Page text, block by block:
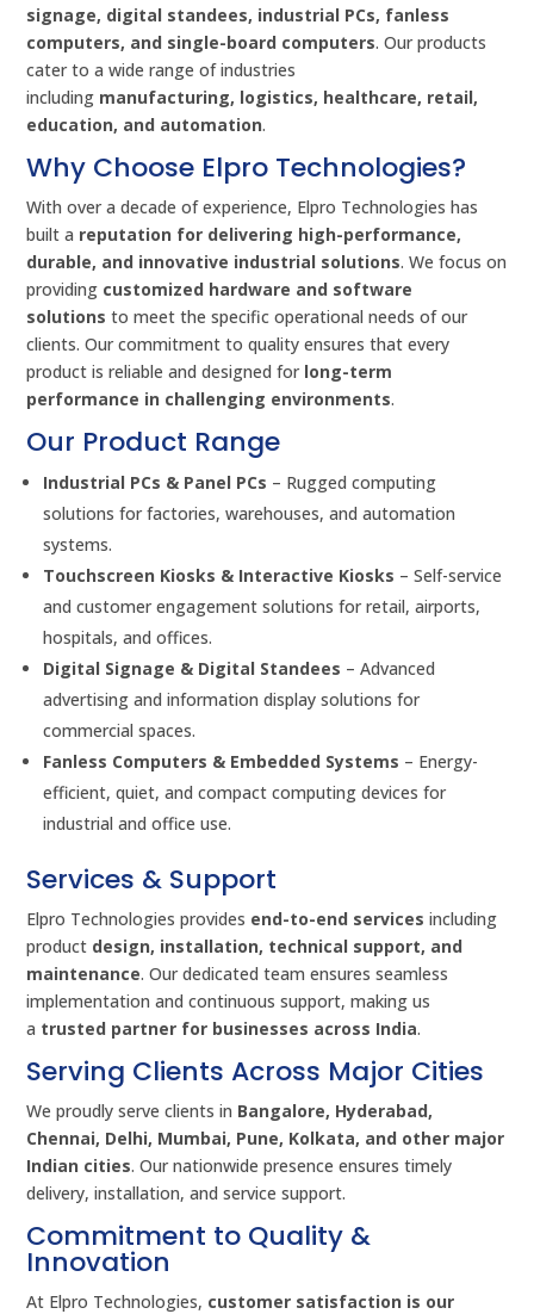
signage, digital standees, industrial PCs, fanless
computers, and single-board computers. Our products
cater to a wide range of industries
including manufacturing, logistics, healthcare, retail,
education, and automation.
Why Choose Elpro Technologies?
With over a decade of experience, Elpro Technologies has
built a reputation for delivering high-performance,
durable, and innovative industrial solutions. We focus on
providing customized hardware and software
solutions to meet the specific operational needs of our
clients. Our commitment to quality ensures that every
product is reliable and designed for long-term
performance in challenging environments.
Our Product Range
Industrial PCs & Panel PCs – Rugged computing
solutions for factories, warehouses, and automation
systems.
Touchscreen Kiosks & Interactive Kiosks – Self-service
and customer engagement solutions for retail, airports,
hospitals, and offices.
Digital Signage & Digital Standees – Advanced
advertising and information display solutions for
commercial spaces.
Fanless Computers & Embedded Systems – Energy-
efficient, quiet, and compact computing devices for
industrial and office use.
Services & Support
Elpro Technologies provides end-to-end services including
product design, installation, technical support, and
maintenance. Our dedicated team ensures seamless
implementation and continuous support, making us
a trusted partner for businesses across India.
Serving Clients Across Major Cities
We proudly serve clients in Bangalore, Hyderabad,
Chennai, Delhi, Mumbai, Pune, Kolkata, and other major
Indian cities. Our nationwide presence ensures timely
delivery, installation, and service support.
Commitment to Quality &
Innovation
At Elpro Technologies, customer satisfaction is our